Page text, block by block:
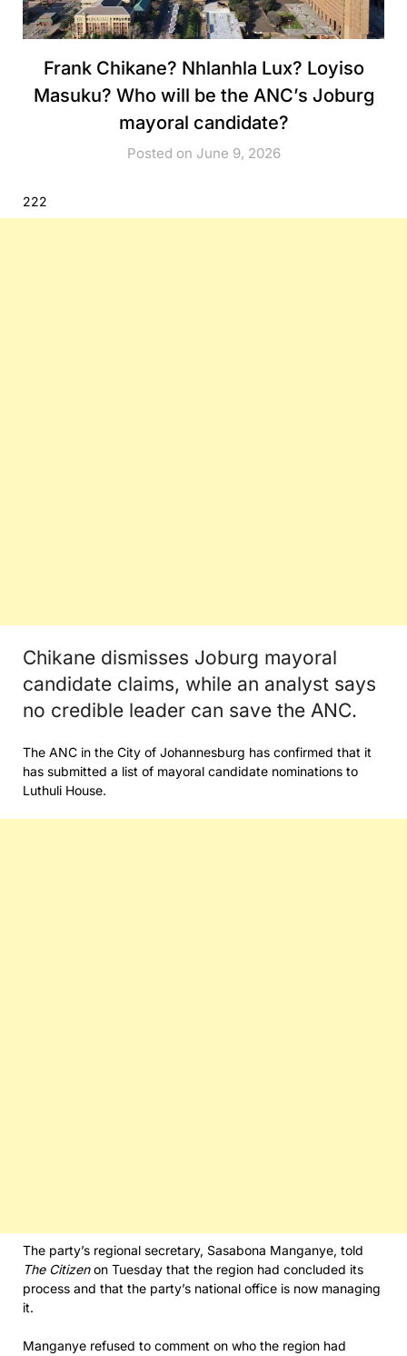
Frank Chikane? Nhlanhla Lux? Loyiso
Masuku? Who will be the ANC’s Joburg
mayoral candidate?
Posted on June 9, 2026
222
Chikane dismisses Joburg mayoral
candidate claims, while an analyst says
no credible leader can save the ANC.
The ANC in the City of Johannesburg has confirmed that it
has submitted a list of mayoral candidate nominations to
Luthuli House.
The party’s regional secretary, Sasabona Manganye, told
The Citizenon Tuesday that the region had concluded its
process and that the party’s national office is now managing
it.
Manganye refused to comment on who the region had